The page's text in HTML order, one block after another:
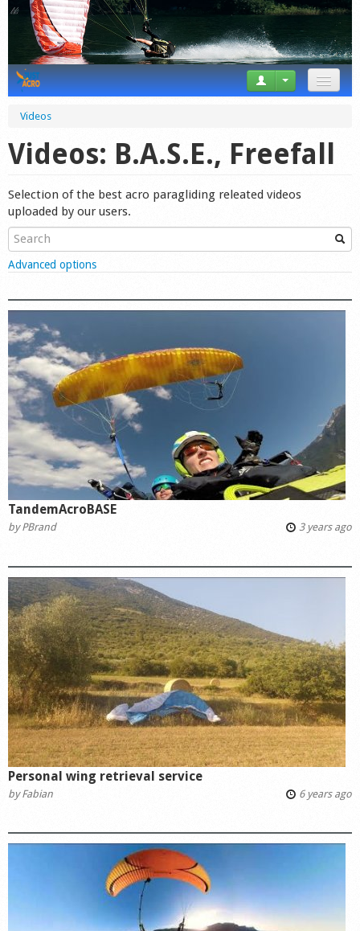
News
Tricks
Forum
Startplaces
Calendar
Gear
Market
Shop
Videos
Videos: B.A.S.E., Freefall
Selection of the best acro paragliding releated videos
uploaded by our users.
Show
Advanced options
TandemAcroBASE
byPBrand 3 years ago
Personal wing retrieval service
byFabian 6 years ago